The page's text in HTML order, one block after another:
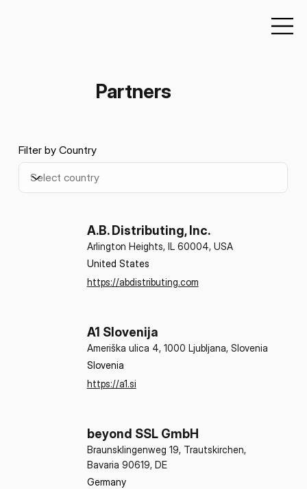
A.B. Distributing, Inc.
Arlington Heights, IL 60004, USA
United States
https://abdistributing.com
A1 Slovenija
Ameriška ulica 4, 1000 Ljubljana, Slovenia
Slovenia
https://a1.si
beyond SSL GmbH
Braunsklingenweg 19, Trautskirchen,
Bavaria 90619, DE
Germany
Partners
Filter by Country